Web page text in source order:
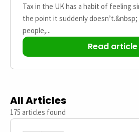
Tax in the UK has a habit of feeling
the point it suddenly
people,...
Read article
All Articles
175 articles found